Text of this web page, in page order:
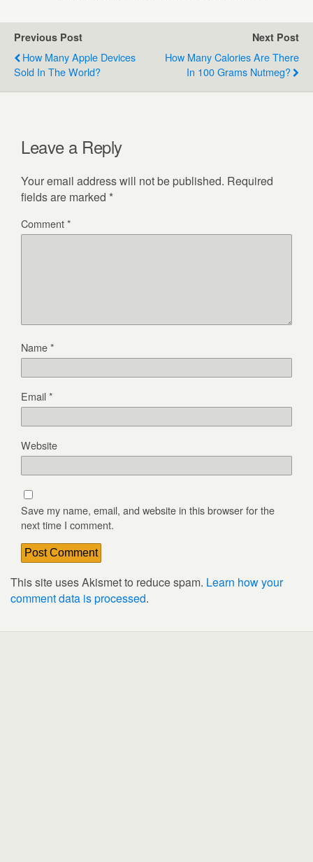
Previous Post
How Many Apple Devices
Sold In The World?
Next Post
How Many Calories Are There
In 100 Grams Nutmeg?
Leave a Reply
Your email address will not be published. Required
fields are marked *
Comment*
Name*
Email*
Website
Save my name, email, and website in this browser for the
next time I comment.
This site uses Akismet to reduce spam. Learn how your
comment data is processed.